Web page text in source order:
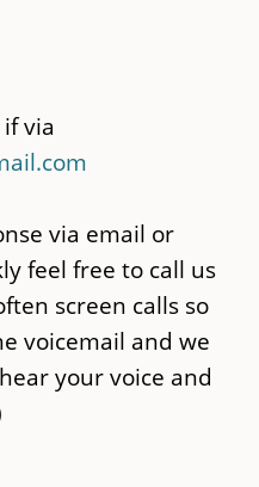
via
via email or
feel free to call us
screen calls so
voicemail and we
your voice and